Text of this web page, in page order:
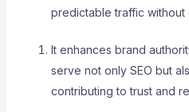
predictable traffic without
It enhances brand
serve not only SEO but
contributing to trust and